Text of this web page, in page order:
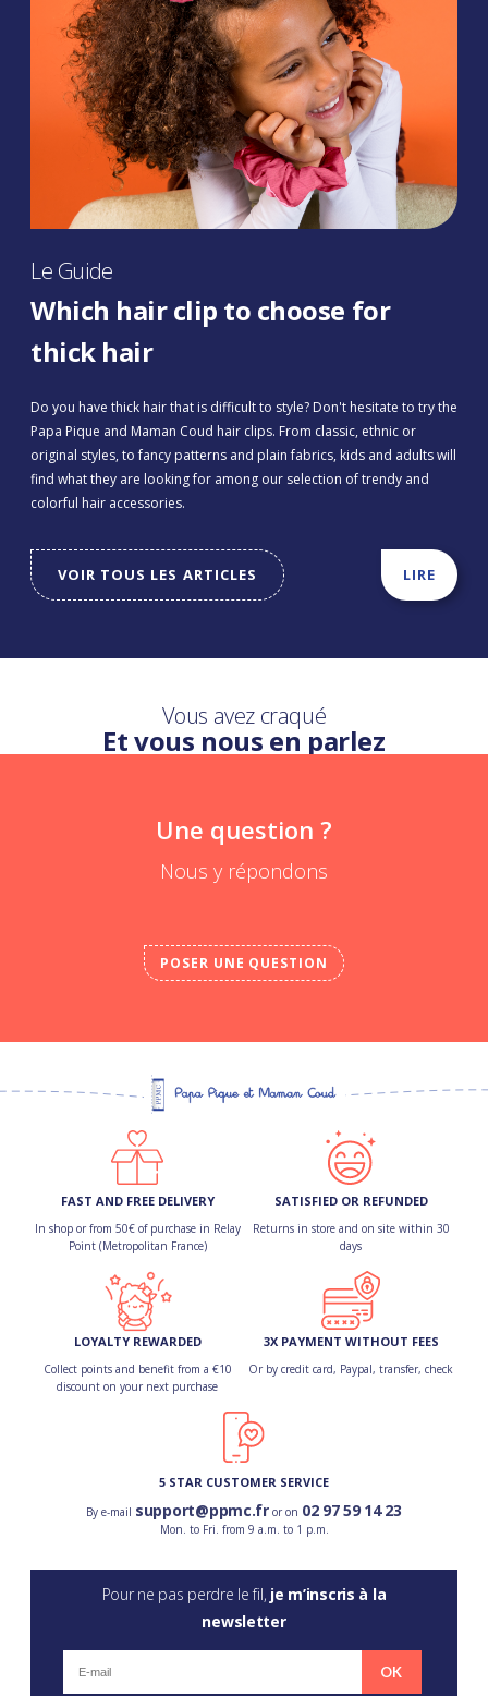
Le Guide
Which hair clip to choose for
thick hair
Do you have thick hair that is difficult to style? Don't hesitate to try the
Papa Pique and Maman Coud hair clips. From classic, ethnic or
original styles, to fancy patterns and plain fabrics, kids and adults will
find what they are looking for among our selection of trendy and
colorful hair accessories.
VOIR TOUS LES ARTICLES LIRE
Vous avez craqué
Et vous nous en parlez
Une question ?
Nous y répondons
POSER UNE QUESTION
FAST AND FREE DELIVERY
In shop or from 50€ of purchase in Relay
Point (Metropolitan France)
SATISFIED OR REFUNDED
Returns in store and on site within 30
days
LOYALTY REWARDED
Collect points and benefit from a €10
discount on your next purchase
3X PAYMENT WITHOUT FEES
Or by credit card, Paypal, transfer, check
5 STAR CUSTOMER SERVICE
By e-mail support@ppmc.fror on 02 97 59 14 23
Mon. to Fri. from 9 a.m. to 1 p.m.
Pour ne pas perdre le fil, je m’inscris à la
newsletter
OK